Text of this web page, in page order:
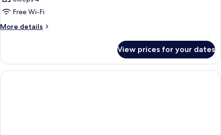
Free Wi-Fi
More details
More
View prices for your dates